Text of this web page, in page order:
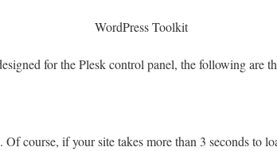
WordPress Toolkit
for the Plesk control panel, the following are
Of course, if your site takes more than 3 seconds to